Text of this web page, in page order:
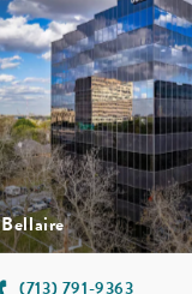
Bellaire
(713) 791-9363